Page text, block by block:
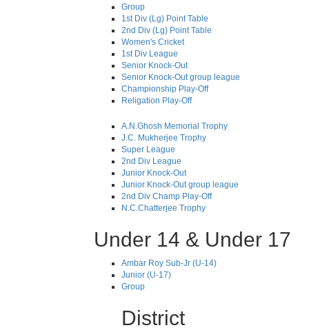
Group
1st Div (Lg) Point Table
2nd Div (Lg) Point Table
Women's Cricket
1st Div League
Senior Knock-Out
Senior Knock-Out group league
Championship Play-Off
Religation Play-Off
A.N.Ghosh Memorial Trophy
J.C. Mukherjee Trophy
Super League
2nd Div League
Junior Knock-Out
Junior Knock-Out group league
2nd Div Champ Play-Off
N.C.Chatterjee Trophy
Under 14 & Under 17
Ambar Roy Sub-Jr (U-14)
Junior (U-17)
Group
District